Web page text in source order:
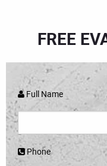
FREE
Full Name
Phone